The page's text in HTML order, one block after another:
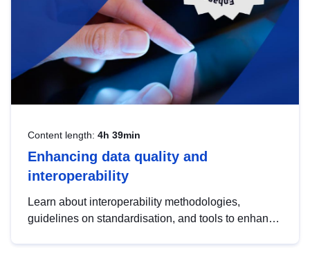
Content length: 4h 39min
Enhancing data quality and
interoperability
Learn about interoperability methodologies,
guidelines on standardisation, and tools to enhance